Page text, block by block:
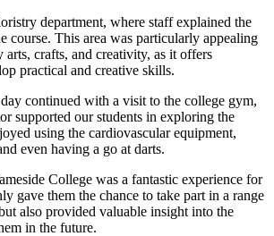
department, where staff explained the
course. This area was particularly appealing
arts, crafts, and creativity, as it offers
practical and creative skills.
continued with a visit to the college gym,
supported our students in exploring the
using the cardiovascular equipment,
even having a go at darts.
College was a fantastic experience for
gave them the chance to take part in a range
also provided valuable insight into the
in the future.